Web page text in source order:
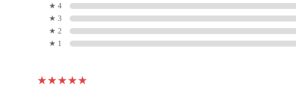
905 S Bogle Ave
FLO Yoga & Cycle
★ 4
★ 3
★ 2
★ 1